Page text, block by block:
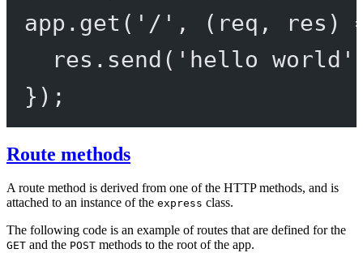
app. get ( '/' , ( req , res )
res. send ( 'hello world'
});
Route methods
A route method is derived from one of the HTTP methods, and is
attached to an instance of the express class.
The following code is an example of routes that are defined for the
GET and the POST methods to the root of the app.